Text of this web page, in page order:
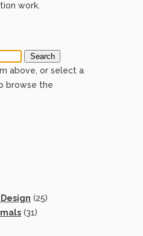
work.
above, or select a
browse the
(25)
(31)